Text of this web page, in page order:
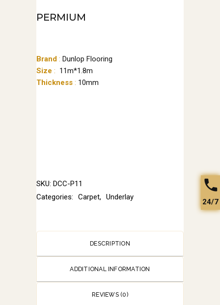
PERMIUM
Brand : Dunlop Flooring
Size : 11m*1.8m
Thickness : 10mm
SKU: DCC-P11
Categories:
Carpet, Underlay
DESCRIPTION
ADDITIONAL INFORMATION
REVIEWS (0)
24/7